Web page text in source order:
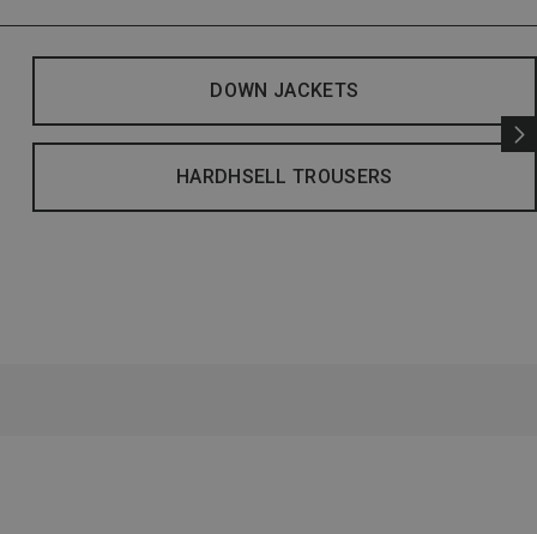
DOWN JACKETS
HARDHSELL TROUSERS